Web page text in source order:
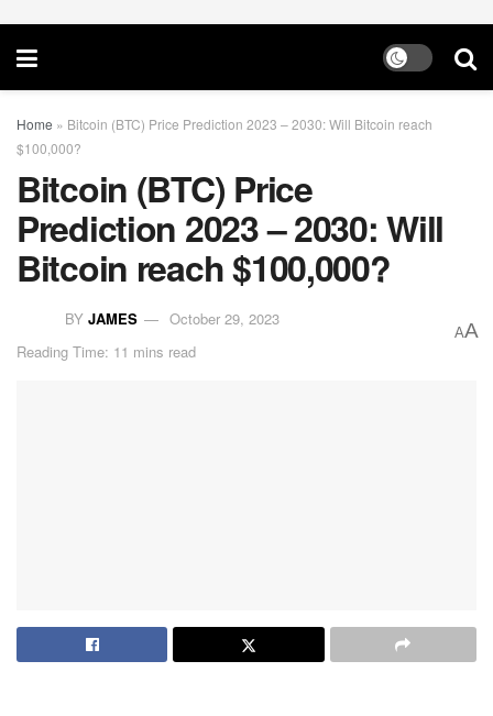
Home » Bitcoin (BTC) Price Prediction 2023 – 2030: Will Bitcoin reach
$100,000?
Bitcoin (BTC) Price
Prediction 2023 – 2030: Will
Bitcoin reach $100,000?
BY JAMES
October 29, 2023
Reading Time: 11 mins read
AA